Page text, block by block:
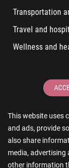
This website uses
and ads, provide
also share
media,
other information
Transportation
Travel and
Wellness and
LATEST
6 IT Staff
Reducing App
Businesses